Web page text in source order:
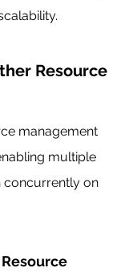
Resource
management
multiple
concurrently on